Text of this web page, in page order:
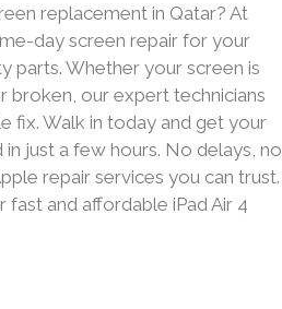
replacement in Qatar? At
day screen repair for your
parts. Whether your screen is
broken, our expert technicians
fix. Walk in today and get your
in just a few hours. No delays, no
repair services you can trust.
and affordable iPad Air 4